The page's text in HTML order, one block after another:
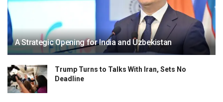
A Strategic Opening for India and Uzbekistan
Trump Turns to Talks With Iran, Sets No
Deadline